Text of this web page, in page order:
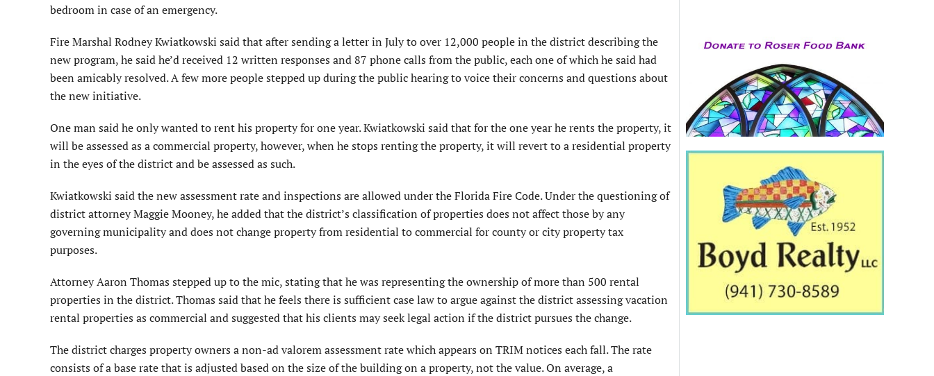
bedroom in case of an emergency.
Fire Marshal Rodney Kwiatkowski said that after sending a letter in July to over 12,000 people in the district describing the
new program, he said he’d received 12 written responses and 87 phone calls from the public, each one of which he said had
been amicably resolved. A few more people stepped up during the public hearing to voice their concerns and questions about
the new initiative.
One man said he only wanted to rent his property for one year. Kwiatkowski said that for the one year he rents the property, it
will be assessed as a commercial property, however, when he stops renting the property, it will revert to a residential property
in the eyes of the district and be assessed as such.
Kwiatkowski said the new assessment rate and inspections are allowed under the Florida Fire Code. Under the questioning of
district attorney Maggie Mooney, he added that the district’s classification of properties does not affect those by any
governing municipality and does not change property from residential to commercial for county or city property tax
purposes.
Attorney Aaron Thomas stepped up to the mic, stating that he was representing the ownership of more than 500 rental
properties in the district. Thomas said that he feels there is sufficient case law to argue against the district assessing vacation
rental properties as commercial and suggested that his clients may seek legal action if the district pursues the change.
The district charges property owners a non-ad valorem assessment rate which appears on TRIM notices each fall. The rate
consists of a base rate that is adjusted based on the size of the building on a property, not the value. On average, a